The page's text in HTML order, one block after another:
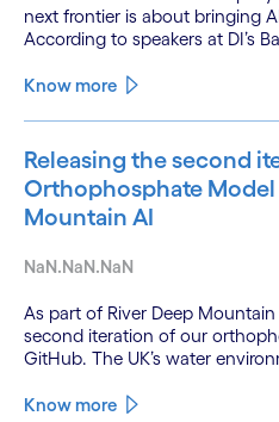
next frontier is about bringing
According to speakers at DI’s
technologies and a shift from
Know more
Releasing the second
Orthophosphate
Mountain AI
NaN.NaN.NaN
As part of River Deep
second iteration of our
GitHub. The UK’s water
only 15% of English rivers
Know more